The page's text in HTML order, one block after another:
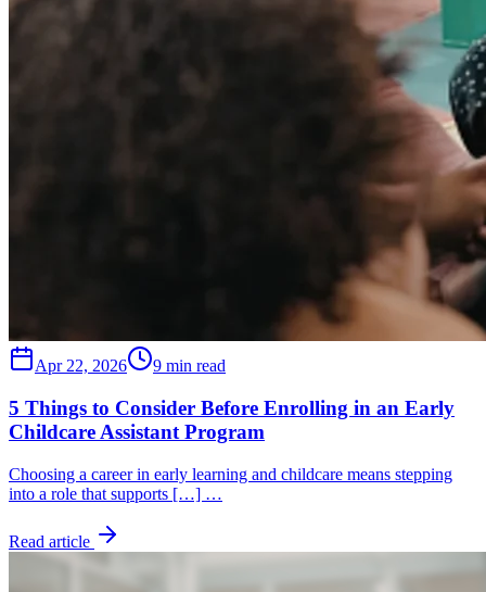
Apr 22, 2026 9 min read
5 Things to Consider Before Enrolling in an Early
Childcare Assistant Program
Choosing a career in early learning and childcare means stepping
into a role that supports […] …
Read article